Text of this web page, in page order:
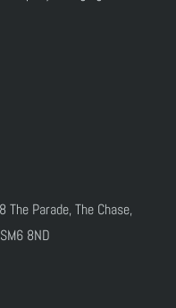
The Parade, The Chase,
8ND